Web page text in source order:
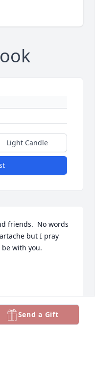
Light Candle
friends.  No words
but I pray
with you.
Send a Gift